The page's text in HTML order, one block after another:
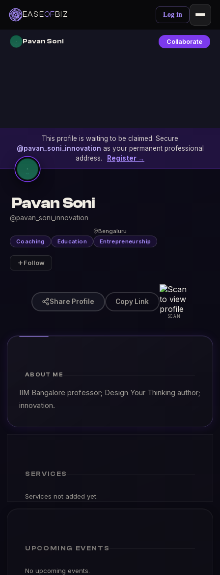
EASEOFBIZ Log in
Pavan Soni Collaborate
This profile is waiting to be claimed. Secure
@pavan_soni_innovation as your permanent professional
address.
Register →
Pavan Soni
@pavan_soni_innovation
Bengaluru
Coaching
Education Entrepreneurship
Follow
Share Profile Copy Link
SCAN
ABOUT ME
IIM Bangalore professor; Design Your Thinking author;
innovation.
SERVICES
Services not added yet.
UPCOMING EVENTS
No upcoming events.